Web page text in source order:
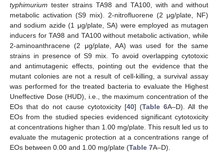
typhimurium tester strains TA98 and TA100, with and without
metabolic activation (S9 mix). 2-nitrofluorene (2 μg/plate, NF)
and sodium azide (1 μg/plate, SA) were employed as mutagen
inducers for TA98 and TA100 without metabolic activation, while
2-aminoanthracene (2 μg/plate, AA) was used for the same
strains in presence of S9 mix. To avoid overlapping cytotoxic
and antimutagenic effects, pointing out the evidence that the
mutant colonies are not a result of cell-killing, a survival assay
was performed for the treated bacteria to evaluate the Highest
Uneffective Dose (HUD), i.e., the maximum concentration of the
EOs that do not cause cytotoxicity [40] (Table 6A–D). All the
EOs from the studied species evidenced significant cytotoxicity
at concentrations higher than 1.00 mg/plate. This result led us to
evaluate the mutagenic protection at a concentrations range of
EOs between 0.00 and 1.00 mg/plate (Table 7A–D).